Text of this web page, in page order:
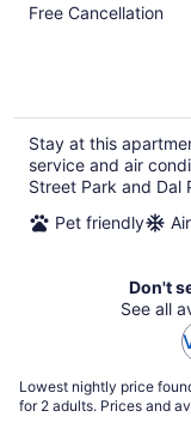
Free Cancellation
Stay at this
service and air
Street Park and Dal
Pet friendly
Don't
See all
Lowest nightly price
for 2 adults. Prices and